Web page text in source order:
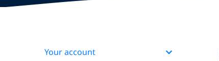
Your account